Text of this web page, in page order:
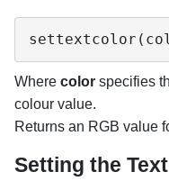
Where color specifies
colour value.
Returns an RGB value
Setting the